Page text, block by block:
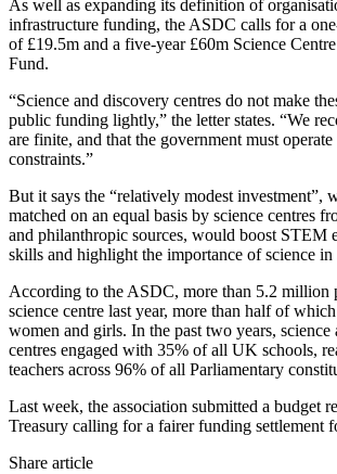
As well as expanding its definition of
infrastructure funding, the ASDC calls for a
of £19.5m and a five-year £60m Science
Fund.
“Science and discovery centres do not make
public funding lightly,” the letter states. “We
are finite, and that the government must
constraints.”
But it says the “relatively modest investment”,
matched on an equal basis by science centres
and philanthropic sources, would boost STEM
skills and highlight the importance of science
According to the ASDC, more than 5.2 million
science centre last year, more than half of
women and girls. In the past two years, science
centres engaged with 35% of all UK schools,
teachers across 96% of all Parliamentary
Last week, the association submitted a budget
Treasury calling for a fairer funding settlement
Share article